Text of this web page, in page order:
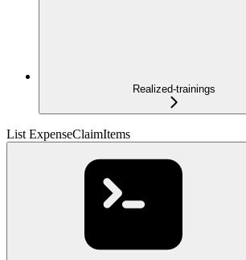
Realized-trainings
List ExpenseClaimItems